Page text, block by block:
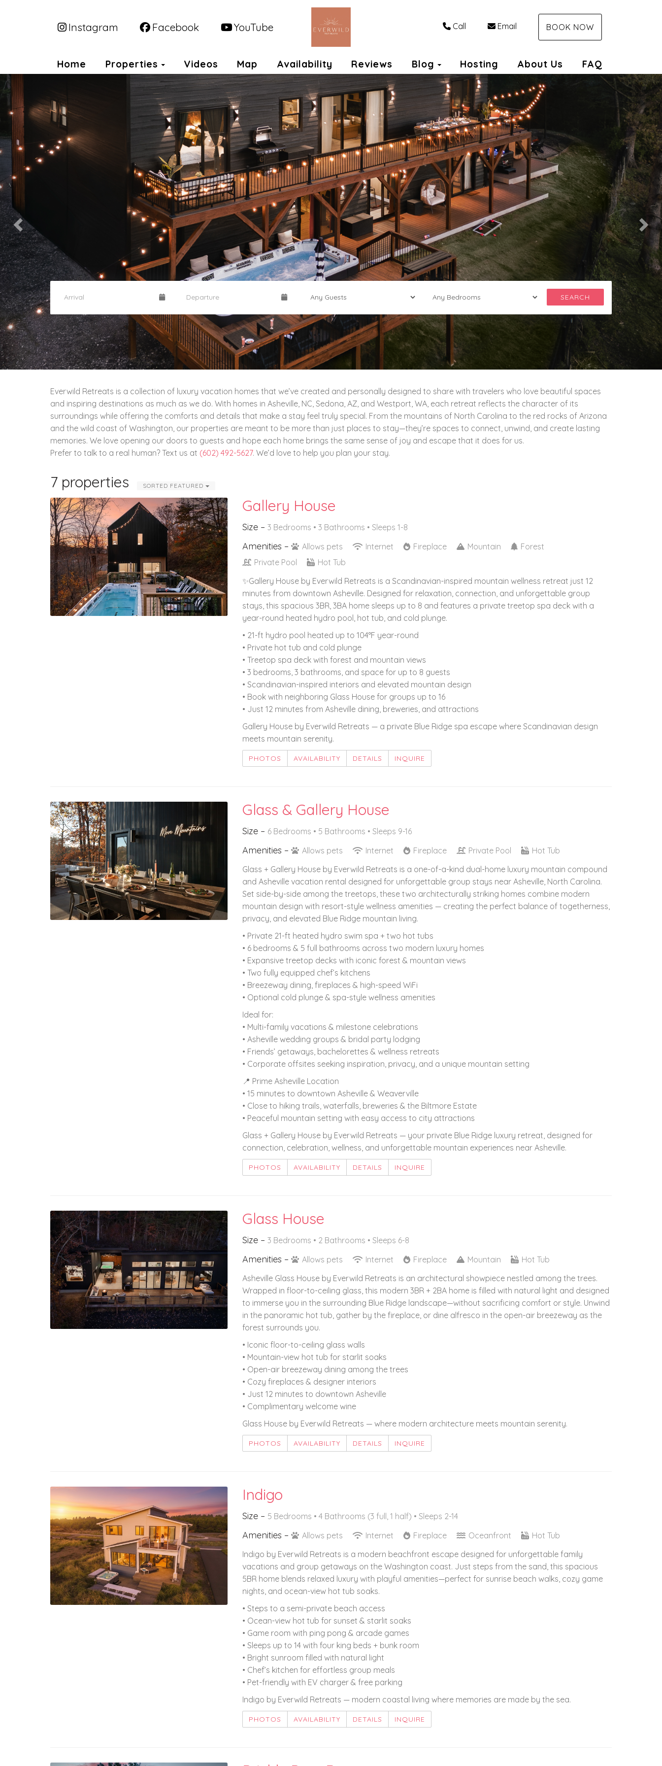
Instagram Facebook YouTube Call Email BOOK NOW
Home Properties Toggle Dropdown
Videos Map Availability Reviews Blog Toggle Dropdown
Hosting About Us FAQ
Previous
SEARCH
Everwild Retreats is a collection of luxury vacation homes that we’ve created and personally designed to share with travelers who love beautiful spaces
and inspiring destinations as much as we do. With homes in Asheville, NC, Sedona, AZ, and Westport, WA, each retreat reflects the character of its
surroundings while offering the comforts and details that make a stay feel truly special. From the mountains of North Carolina to the red rocks of Arizona
and the wild coast of Washington, our properties are meant to be more than just places to stay—they’re spaces to connect, unwind, and create lasting
memories. We love opening our doors to guests and hope each home brings the same sense of joy and escape that it does for us.
Prefer to talk to a real human? Text us at (602) 492-5627. We’d love to help you plan your stay.
7 properties SORTED FEATURED
Gallery House
Size – 3 Bedrooms • 3 Bathrooms • Sleeps 1-8
Amenities – Allows pets Internet Fireplace Mountain
Forest
Private Pool
Hot Tub
✨Gallery House by Everwild Retreats is a Scandinavian-inspired mountain wellness retreat just 12
minutes from downtown Asheville. Designed for relaxation, connection, and unforgettable group
stays, this spacious 3BR, 3BA home sleeps up to 8 and features a private treetop spa deck with a
year-round heated hydro pool, hot tub, and cold plunge.
• 21-ft hydro pool heated up to 104°F year-round
• Private hot tub and cold plunge
• Treetop spa deck with forest and mountain views
• 3 bedrooms, 3 bathrooms, and space for up to 8 guests
• Scandinavian-inspired interiors and elevated mountain design
• Book with neighboring Glass House for groups up to 16
• Just 12 minutes from Asheville dining, breweries, and attractions
Gallery House by Everwild Retreats — a private Blue Ridge spa escape where Scandinavian design
meets mountain serenity.
PHOTOS AVAILABILITY DETAILS INQUIRE
Glass & Gallery House
Size – 6 Bedrooms • 5 Bathrooms • Sleeps 9-16
Amenities – Allows pets Internet Fireplace Private Pool
Hot Tub
Glass + Gallery House by Everwild Retreats is a one-of-a-kind dual-home luxury mountain compound
and Asheville vacation rental designed for unforgettable group stays near Asheville, North Carolina.
Set side-by-side among the treetops, these two architecturally striking homes combine modern
mountain design with resort-style wellness amenities — creating the perfect balance of togetherness,
privacy, and elevated Blue Ridge mountain living.
• Private 21-ft heated hydro swim spa + two hot tubs
• 6 bedrooms & 5 full bathrooms across two modern luxury homes
• Expansive treetop decks with iconic forest & mountain views
• Two fully equipped chef’s kitchens
• Breezeway dining, fireplaces & high-speed WiFi
• Optional cold plunge & spa-style wellness amenities
Ideal for:
• Multi-family vacations & milestone celebrations
• Asheville wedding groups & bridal party lodging
• Friends’ getaways, bachelorettes & wellness retreats
• Corporate offsites seeking inspiration, privacy, and a unique mountain setting
📍 Prime Asheville Location
• 15 minutes to downtown Asheville & Weaverville
• Close to hiking trails, waterfalls, breweries & the Biltmore Estate
• Peaceful mountain setting with easy access to city attractions
Glass + Gallery House by Everwild Retreats — your private Blue Ridge luxury retreat, designed for
connection, celebration, wellness, and unforgettable mountain experiences near Asheville.
PHOTOS AVAILABILITY DETAILS INQUIRE
Glass House
Size – 3 Bedrooms • 2 Bathrooms • Sleeps 6-8
Amenities – Allows pets Internet Fireplace Mountain
Hot Tub
Asheville Glass House by Everwild Retreats is an architectural showpiece nestled among the trees.
Wrapped in floor-to-ceiling glass, this modern 3BR + 2BA home is filled with natural light and designed
to immerse you in the surrounding Blue Ridge landscape—without sacrificing comfort or style. Unwind
in the panoramic hot tub, gather by the fireplace, or dine alfresco in the open-air breezeway as the
forest surrounds you.
• Iconic floor-to-ceiling glass walls
• Mountain-view hot tub for starlit soaks
• Open-air breezeway dining among the trees
• Cozy fireplaces & designer interiors
• Just 12 minutes to downtown Asheville
• Complimentary welcome wine
Glass House by Everwild Retreats — where modern architecture meets mountain serenity.
PHOTOS AVAILABILITY DETAILS INQUIRE
Indigo
Size – 5 Bedrooms • 4 Bathrooms (3 full, 1 half) • Sleeps 2-14
Amenities – Allows pets Internet Fireplace Oceanfront
Hot Tub
Indigo by Everwild Retreats is a modern beachfront escape designed for unforgettable family
vacations and group getaways on the Washington coast. Just steps from the sand, this spacious
5BR home blends relaxed luxury with playful amenities—perfect for sunrise beach walks, cozy game
nights, and ocean-view hot tub soaks.
• Steps to a semi-private beach access
• Ocean-view hot tub for sunset & starlit soaks
• Game room with ping pong & arcade games
• Sleeps up to 14 with four king beds + bunk room
• Bright sunroom filled with natural light
• Chef’s kitchen for effortless group meals
• Pet-friendly with EV charger & free parking
Indigo by Everwild Retreats — modern coastal living where memories are made by the sea.
PHOTOS AVAILABILITY DETAILS INQUIRE